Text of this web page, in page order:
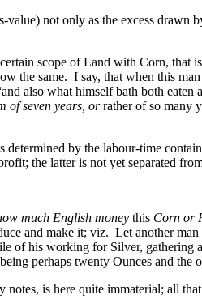
value) not only as the excess
scope of Land with Corn,
the same. I say, that when this man
also what himself bath both eaten
of seven years, orrather of so many
by the labour-time
the latter is not yet separated
much English money this Corn or
and make it; viz. Let another
of his working for Silver,
perhaps twenty Ounces and
is here quite immaterial; all